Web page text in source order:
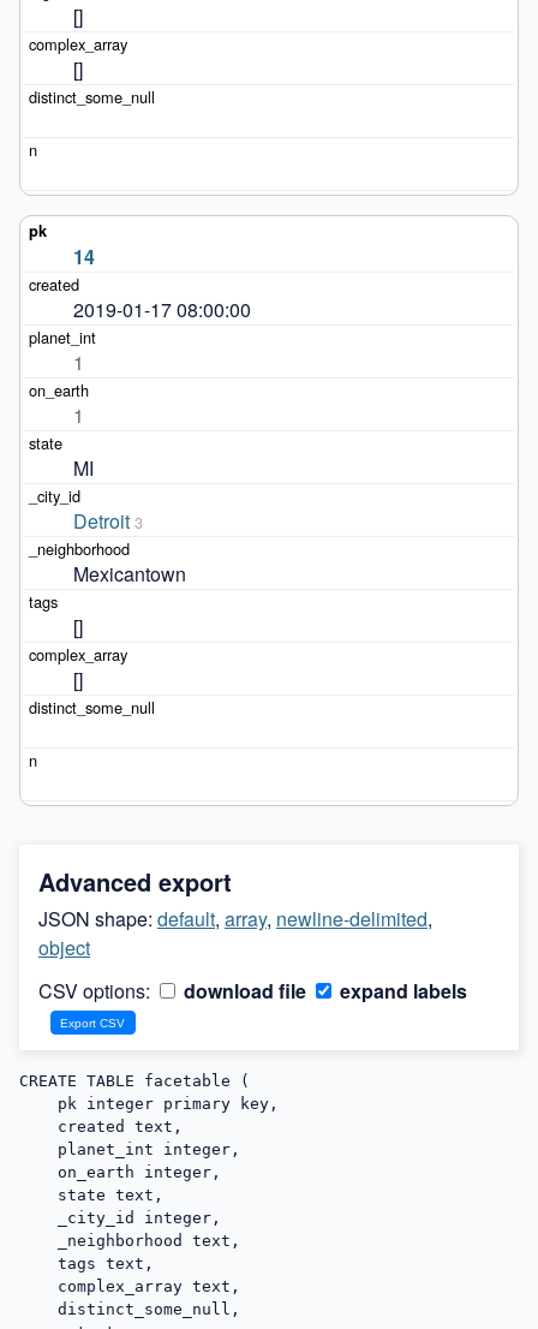
[]
[]
14
2019-01-17 08:00:00
1
1
MI
Detroit 3
Mexicantown
[]
[]
Advanced export
JSON shape: default, array, newline-delimited,
object
CSV options:
download file expand labels
CREATE TABLE facetable (